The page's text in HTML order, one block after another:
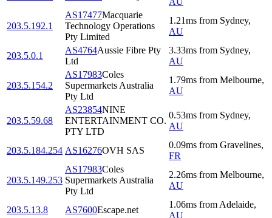
203.5.192.1
AS17477Macquarie
Technology Operations
Pty Limited
1.21ms from Sydney,
AU
203.5.0.1
AS4764Aussie Fibre Pty
Ltd
3.33ms from Sydney,
AU
203.5.154.2
AS17983Coles
Supermarkets Australia
Pty Ltd
1.79ms from Melbourne,
AU
203.5.59.68
AS23854NINE
ENTERTAINMENT CO.
PTY LTD
0.53ms from Sydney,
AU
203.5.184.254 AS16276OVH SAS
0.09ms from Gravelines,
FR
203.5.149.253
AS17983Coles
Supermarkets Australia
Pty Ltd
2.26ms from Melbourne,
AU
203.5.13.8 AS7600Escape.net
1.06ms from Adelaide,
AU